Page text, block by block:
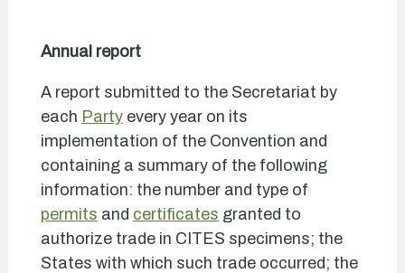
Annual report
A report submitted to the Secretariat by
each Party every year on its
implementation of the Convention and
containing a summary of the following
information: the number and type of
permits and certificates granted to
authorize trade in CITES specimens; the
States with which such trade occurred; the